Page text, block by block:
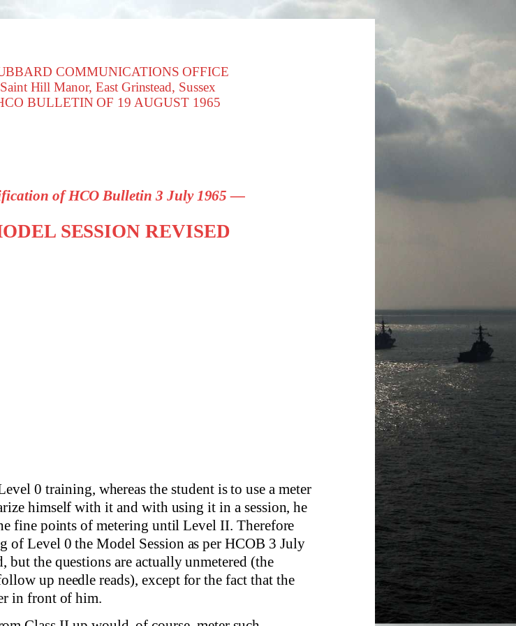
COMMUNICATIONS OFFICE
Saint Hill Manor, East Grinstead, Sussex
BULLETIN OF 19 AUGUST 1965
of HCO Bulletin 3 July 1965 —
SESSION REVISED
0 training, whereas the student is to use a meter
himself with it and with using it in a session, he
fine points of metering until Level II. Therefore
of Level 0 the Model Session as per HCOB 3 July
but the questions are actually unmetered (the
up needle reads), except for the fact that the
in front of him.